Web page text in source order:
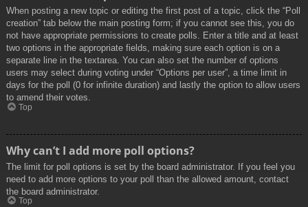
When posting a new topic or editing the first post of a topic, click the “Poll
creation” tab below the main posting form; if you cannot see this, you do
not have appropriate permissions to create polls. Enter a title and at least
two options in the appropriate fields, making sure each option is on a
separate line in the textarea. You can also set the number of options
users may select during voting under “Options per user”, a time limit in
days for the poll (0 for infinite duration) and lastly the option to allow users
to amend their votes.
Top
Why can’t I add more poll options?
The limit for poll options is set by the board administrator. If you feel you
need to add more options to your poll than the allowed amount, contact
the board administrator.
Top